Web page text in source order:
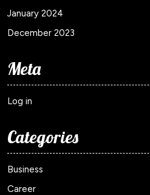
January 2024
December 2023
Meta
Log in
Categories
Business
Career